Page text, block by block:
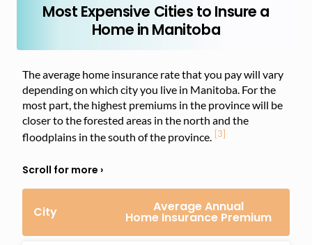
Most Expensive Cities to Insure a
Home in Manitoba
The average home insurance rate that you pay will vary
depending on which city you live in Manitoba. For the
most part, the highest premiums in the province will be
closer to the forested areas in the north and the
floodplains in the south of the province. [3]
City Average Annual
Home Insurance Premium